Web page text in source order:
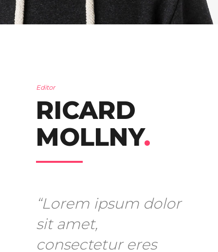
Editor
RICARD
MOLLNY.
“Lorem ipsum dolor
sit amet,
consectetur eres